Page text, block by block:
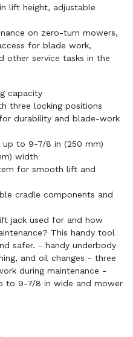
lift height, adjustable
on zero-turn mowers,
for blade work,
other service tasks in the
capacity
three locking positions
durability and blade-work
up to 9-7/8 in (250 mm)
width
for smooth lift and
cradle components and
jack used for and how
This handy tool
safer. - handy underbody
and oil changes - three
during maintenance -
to 9-7/8 in wide and mower